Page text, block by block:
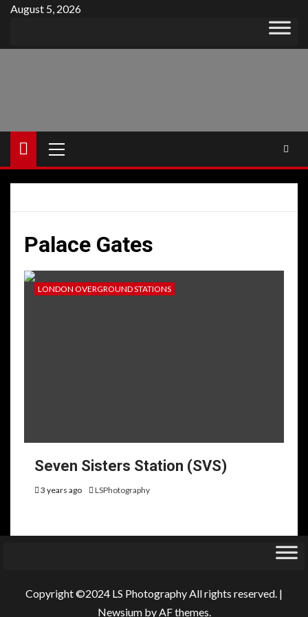
Skip
content
August 5, 2026
Menu
Palace Gates
LONDON OVERGROUND STATIONS
Seven Sisters Station (SVS)
3 years ago LSPhotography
Copyright ©2024 LS Photography All rights reserved. |
Newsiumby AF themes.